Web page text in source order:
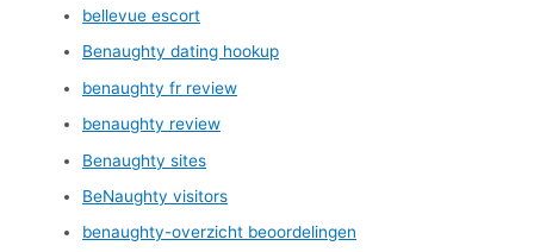
bellevue escort
Benaughty dating hookup
benaughty fr review
benaughty review
Benaughty sites
BeNaughty visitors
benaughty-overzicht beoordelingen